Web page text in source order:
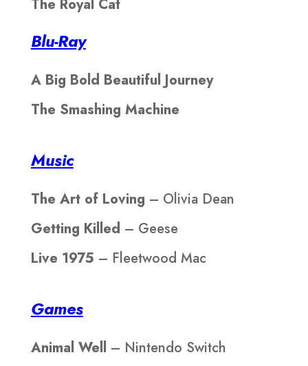
The Royal Cat
Blu-Ray
A Big Bold Beautiful Journey
The Smashing Machine
Music
The Art of Loving – Olivia Dean
Getting Killed – Geese
Live 1975 – Fleetwood Mac
Games
Animal Well – Nintendo Switch